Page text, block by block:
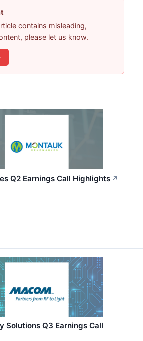
contains misleading,
please let us know.
Q2 Earnings Call Highlights ↗
Solutions Q3 Earnings Call